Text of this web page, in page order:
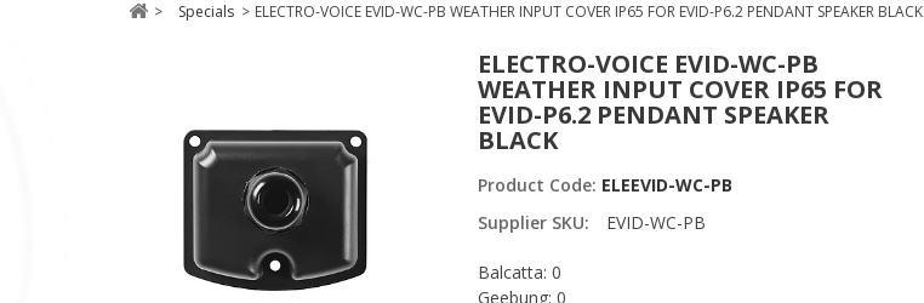
> Specials > ELECTRO-VOICE EVID-WC-PB WEATHER INPUT COVER IP65 FOR EVID-P6.2 PENDANT SPEAKER BLACK
ELECTRO-VOICE EVID-WC-PB
WEATHER INPUT COVER IP65 FOR
EVID-P6.2 PENDANT SPEAKER
BLACK
Product Code: ELEEVID-WC-PB
Supplier SKU:
EVID-WC-PB
Balcatta: 0
Geebung: 0